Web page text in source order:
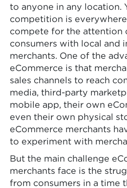
to anyone in any location.
competition is
compete for the attention
consumers with local and
merchants. One of the
eCommerce is that
sales channels to reach
media, third-party
mobile app, their own
even their own physical
eCommerce merchants
to experiment with
But the main challenge
merchants face is the
from consumers in a time